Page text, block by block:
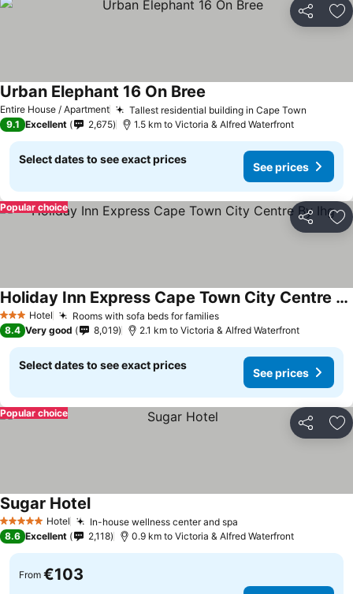
Share
Entire House / Apartment Tallest residential building in Cape Town
Urban Elephant 16 On Bree
9.1 Excellent 2,675 1.5 km to Victoria & Alfred Waterfront
Select dates to see exact prices
See prices
Share
Popular choice
3 StarsHotel Rooms with sofa beds for familiesSee prices
Holiday Inn Express Cape Town City Centre By Ihg
See prices
8.4 Very good 8,019 2.1 km to Victoria & Alfred Waterfront
Select dates to see exact prices
See prices
Share
Popular choice
5 Stars Hotel In-house wellness center and spa
Sugar HotelSee prices
8.6 Excellent 2,118 0.9 km to Victoria & Alfred Waterfront
From €103